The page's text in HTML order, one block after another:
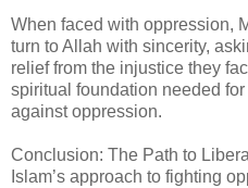
When faced with oppression,
turn to Allah with sincerity,
relief from the injustice they
spiritual foundation needed
against oppression.
Conclusion: The Path to
Islam’s approach to fighting